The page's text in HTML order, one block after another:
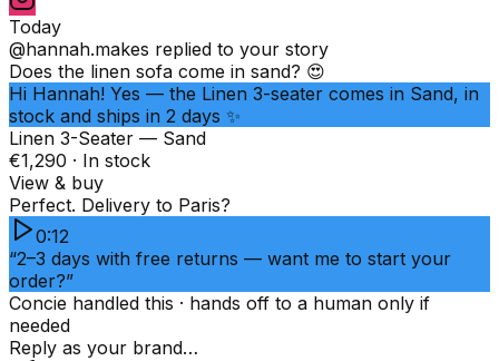
Today
@hannah.makes replied to your story
Does the linen sofa come in sand? 😍
Hi Hannah! Yes — the Linen 3-seater comes in Sand, in
stock and ships in 2 days ✨
Linen 3-Seater — Sand
€1,290 · In stock
View & buy
Perfect. Delivery to Paris?
0:12
“2–3 days with free returns — want me to start your
order?”
Concie handled this · hands off to a human only if
needed
Reply as your brand…